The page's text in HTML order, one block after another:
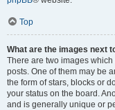
Top
What are the images next
There are two images
posts. One of them may be
the form of stars, blocks or
your status on the board.
and is generally unique or